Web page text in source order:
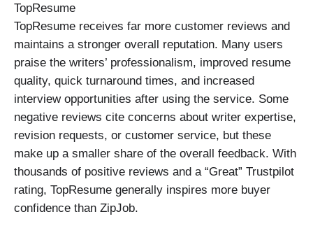
TopResume
TopResume receives far more customer reviews and
maintains a stronger overall reputation. Many users
praise the writers’ professionalism, improved resume
quality, quick turnaround times, and increased
interview opportunities after using the service. Some
negative reviews cite concerns about writer expertise,
revision requests, or customer service, but these
make up a smaller share of the overall feedback. With
thousands of positive reviews and a “Great” Trustpilot
rating, TopResume generally inspires more buyer
confidence than ZipJob.